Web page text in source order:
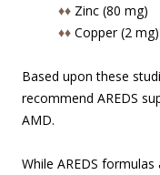
♦♦ Zinc (80 mg)
♦♦ Copper (2 mg)
Based upon these
recommend AREDS
AMD.
While AREDS